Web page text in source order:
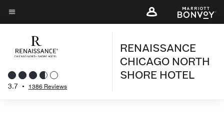
Skip
to
content
Menu text
3.7 • 1386 Reviews
RENAISSANCE
CHICAGO NORTH
SHORE HOTEL